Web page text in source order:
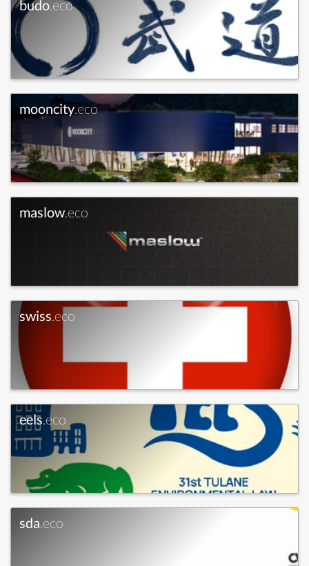
budo.eco
mooncity.eco
maslow.eco
swiss.eco
eels.eco
sda.eco